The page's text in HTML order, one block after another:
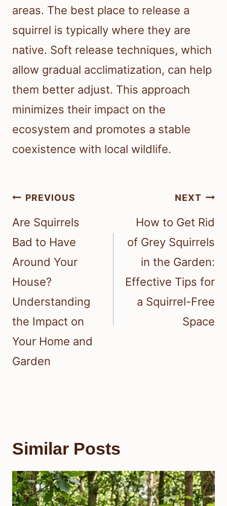
areas. The best place to release a
squirrel is typically where they are
native. Soft release techniques, which
allow gradual acclimatization, can help
them better adjust. This approach
minimizes their impact on the
ecosystem and promotes a stable
coexistence with local wildlife.
Post
navigation
PREVIOUS
Are Squirrels
Bad to Have
Around Your
House?
Understanding
the Impact on
Your Home and
Garden
NEXT
How to Get Rid
of Grey Squirrels
in the Garden:
Effective Tips for
a Squirrel-Free
Space
Similar Posts